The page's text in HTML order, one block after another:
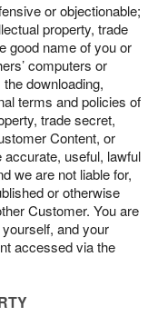
or objectionable;
property, trade
good name of you or
computers or
downloading,
terms and policies of
trade secret,
Content, or
useful, lawful
we are not liable for,
or otherwise
Customer. You are
and your
accessed via the